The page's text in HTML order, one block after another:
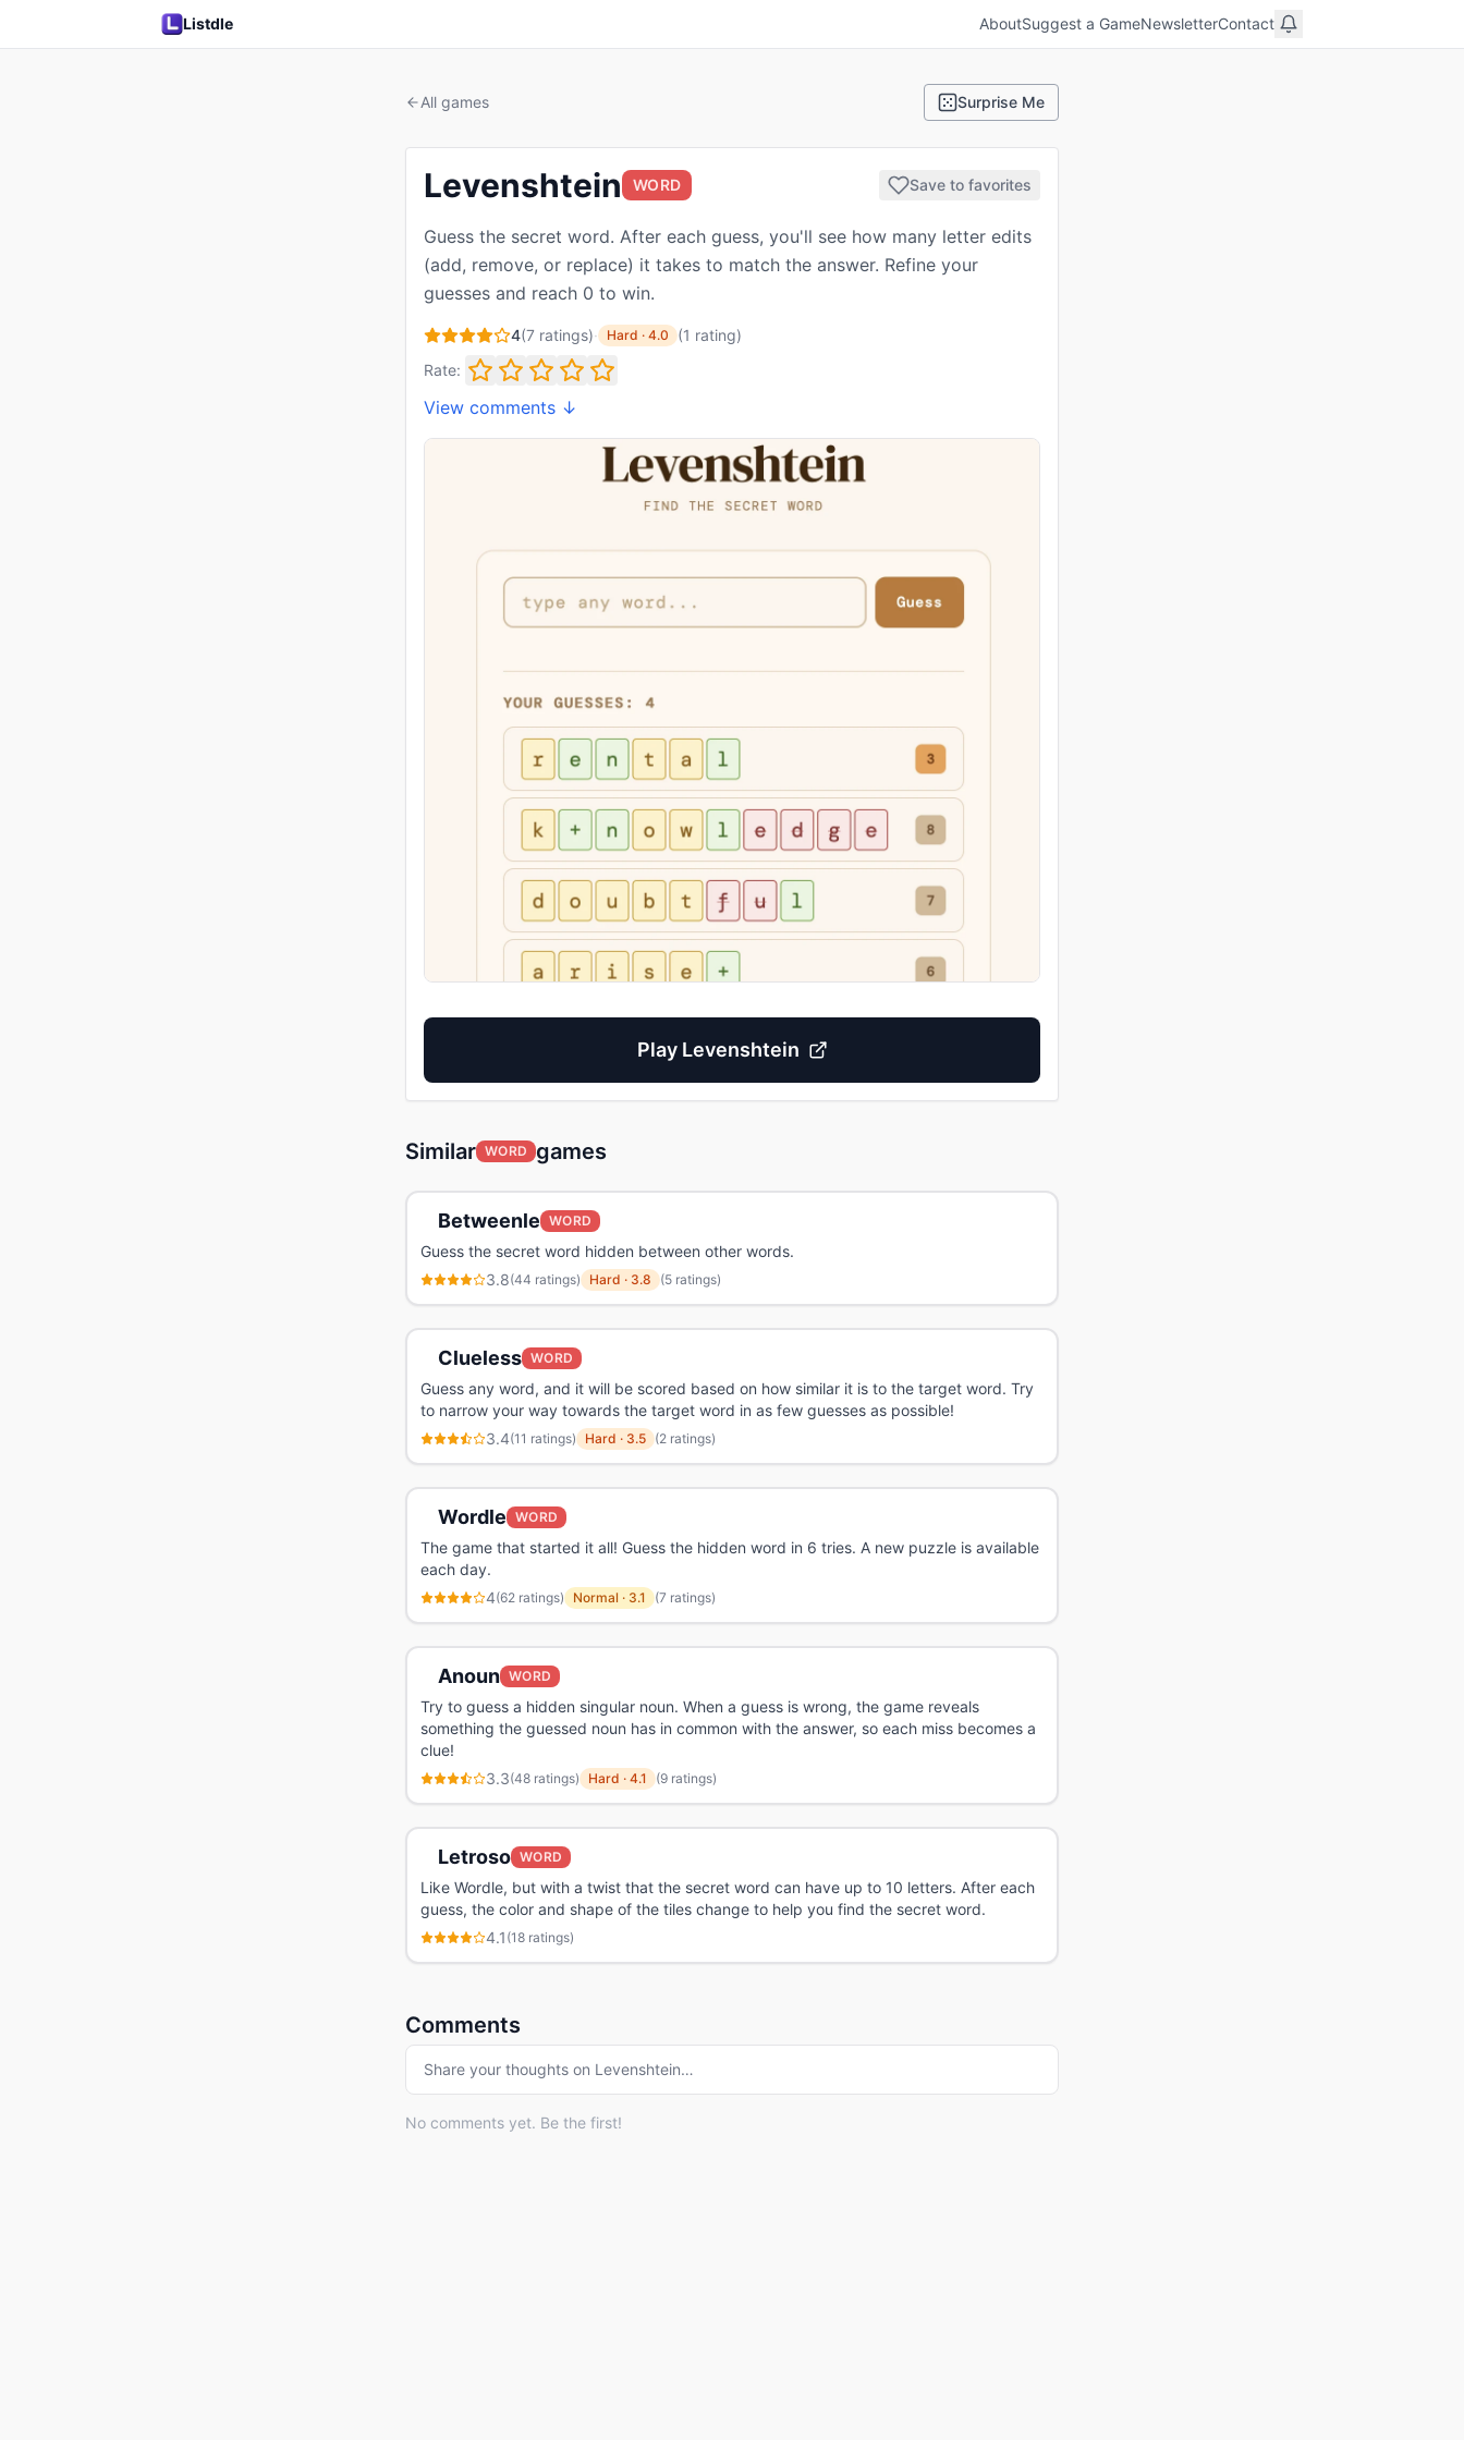
Listdle AboutSuggest a GameNewsletterContact
All games Surprise Me
Levenshtein WORD Save to favorites
Guess the secret word. After each guess, you'll see how many letter edits
(add, remove, or replace) it takes to match the answer. Refine your
guesses and reach 0 to win.
4(7 ratings)· Hard · 4.0 (1 rating)
Rate:
View comments ↓
Play Levenshtein
Similar WORD games
Betweenle WORD
Guess the secret word hidden between other words.
3.8(44 ratings) Hard · 3.8 (5 ratings)
Clueless WORD
Guess any word, and it will be scored based on how similar it is to the target word. Try
to narrow your way towards the target word in as few guesses as possible!
3.4(11 ratings) Hard · 3.5 (2 ratings)
Wordle WORD
The game that started it all! Guess the hidden word in 6 tries. A new puzzle is available
each day.
4(62 ratings) Normal · 3.1 (7 ratings)
Anoun WORD
Try to guess a hidden singular noun. When a guess is wrong, the game reveals
something the guessed noun has in common with the answer, so each miss becomes a
clue!
3.3(48 ratings) Hard · 4.1 (9 ratings)
Letroso WORD
Like Wordle, but with a twist that the secret word can have up to 10 letters. After each
guess, the color and shape of the tiles change to help you find the secret word.
4.1 (18 ratings)
Comments
Share your thoughts on Levenshtein…
No comments yet. Be the first!